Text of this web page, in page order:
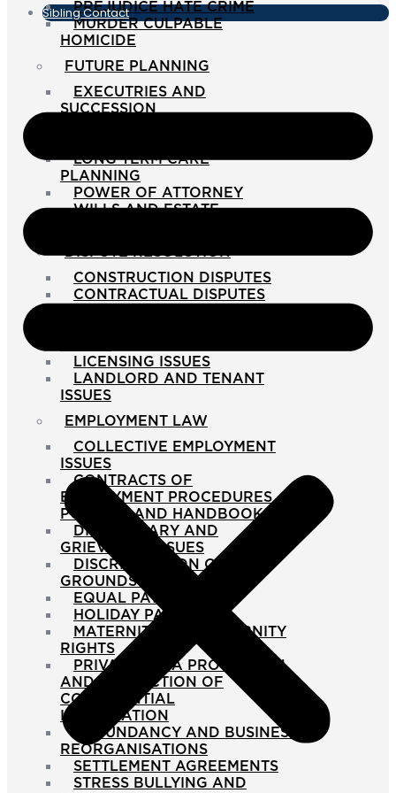
PREJUDICE HATE CRIME
MURDER CULPABLE
HOMICIDE
FUTURE PLANNING
EXECUTRIES AND
SUCCESSION
LONG TERM CARE
PLANNING
POWER OF ATTORNEY
WILLS AND ESTATE
DISPUTE RESOLUTION
CONSTRUCTION DISPUTES
CONTRACTUAL DISPUTES
LICENSING ISSUES
LANDLORD AND TENANT
ISSUES
EMPLOYMENT LAW
COLLECTIVE EMPLOYMENT
ISSUES
CONTRACTS OF
EMPLOYMENT PROCEDURES
POLICIES AND HANDBOOKS
DISCIPLINARY AND
GRIEVANCE ISSUES
DISCRIMINATION ON THE
GROUNDS OF SEX
EQUAL PAY DISPUTES
HOLIDAY PAY ISSUES
MATERNITY AND PATERNITY
RIGHTS
PRIVACY DATA PROTECTION
AND PROTECTION OF
CONFIDENTIAL
INFORMATION
REDUNDANCY AND BUSINESS
REORGANISATIONS
SETTLEMENT AGREEMENTS
STRESS BULLYING AND
Sibling Contact